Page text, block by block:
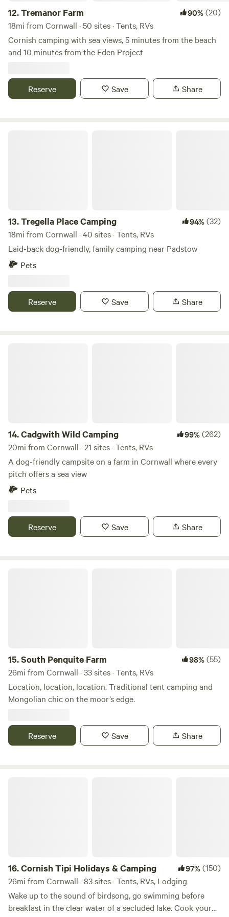
12.Tremanor Farm 90%(20)
18mi from Cornwall · 50 sites · Tents, RVs
Cornish camping with sea views, 5 minutes from the beach
and 10 minutes from the Eden Project
Reserve Save Share
13.Tregella Place Camping 94%(32)
18mi from Cornwall · 40 sites · Tents, RVs
Laid-back dog-friendly, family camping near Padstow
Pets
Reserve Save Share
14.Cadgwith Wild Camping 99%(262)
20mi from Cornwall · 21 sites · Tents, RVs
A dog-friendly campsite on a farm in Cornwall where every
pitch offers a sea view
Pets
Reserve Save Share
15.South Penquite Farm 98%(55)
26mi from Cornwall · 33 sites · Tents, RVs
Location, location, location. Traditional tent camping and
Mongolian chic on the moor’s edge.
Reserve Save Share
16.Cornish Tipi Holidays & Camping 97%(150)
26mi from Cornwall · 83 sites · Tents, RVs, Lodging
Wake up to the sound of birdsong, go swimming before
breakfast in the clear water of a secluded lake. Cook your